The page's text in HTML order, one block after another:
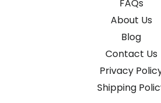
FAQs
About Us
Blog
Contact Us
Privacy
Shipping